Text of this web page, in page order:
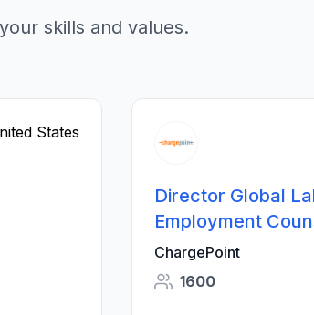
skills and values.
States
Director Global
Employment
ChargePoint
1600